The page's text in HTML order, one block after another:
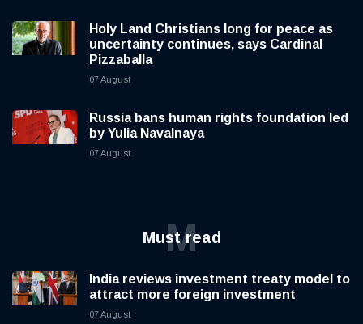
Holy Land Christians long for peace as
uncertainty continues, says Cardinal
Pizzaballa
07 August
Russia bans human rights foundation led
by Yulia Navalnaya
07 August
Must read
M
India reviews investment treaty model to
attract more foreign investment
07 August